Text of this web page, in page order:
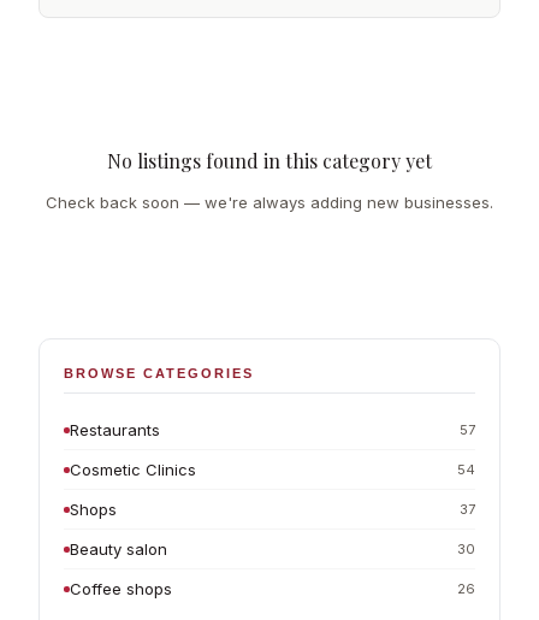
No listings found in this category yet
Check back soon — we're always adding new businesses.
BROWSE CATEGORIES
Restaurants 57
Cosmetic Clinics 54
Shops 37
Beauty salon 30
Coffee shops 26